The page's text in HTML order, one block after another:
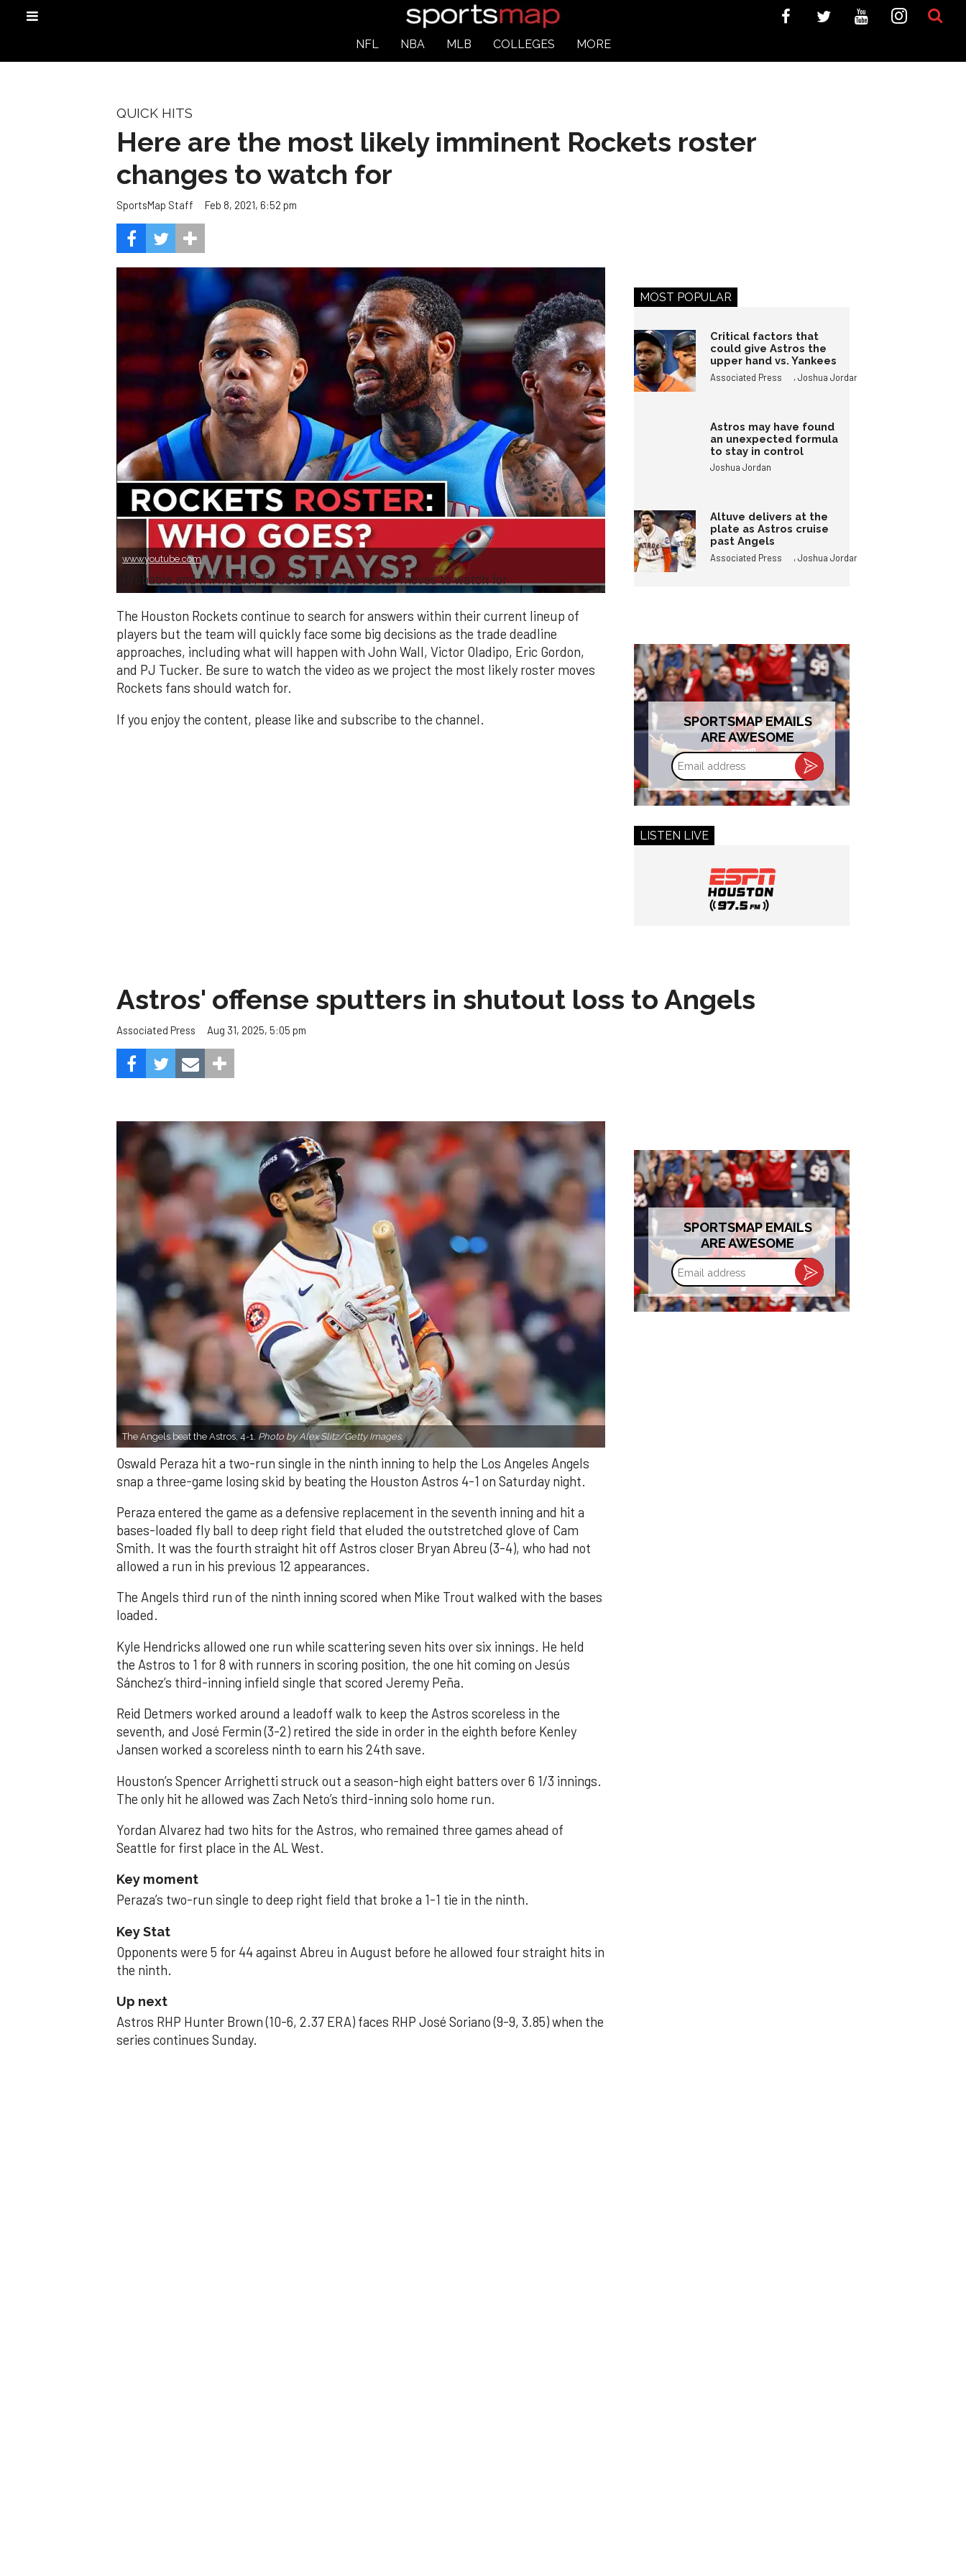
NFL NBA MLB COLLEGES MORE
QUICK HITS
Here are the most likely imminent Rockets roster
changes to watch for
SportsMap Staff Feb 8, 2021, 6:52 pm
www.youtube.com
Probable and IMMINENT Houston Rockets roster moves to watch for
The Houston Rockets continue to search for answers within their current lineup of
players but the team will quickly face some big decisions as the trade deadline
approaches, including what will happen with John Wall, Victor Oladipo, Eric Gordon,
and PJ Tucker. Be sure to watch the video as we project the most likely roster moves
Rockets fans should watch for.
If you enjoy the content, please like and subscribe to the channel.
MOST POPULAR
Critical factors that
could give Astros the
upper hand vs. Yankees
Associated Press ,Joshua Jordan
Astros may have found
an unexpected formula
to stay in control
Joshua Jordan
Altuve delivers at the
plate as Astros cruise
past Angels
Associated Press ,Joshua Jordan
SPORTSMAP EMAILS
ARE AWESOME
Email
address
LISTEN LIVE
Astros' offense sputters in shutout loss to Angels
Associated Press Aug 31, 2025, 5:05 pm
The Angels beat the Astros, 4-1. Photo by Alex Slitz/Getty Images.
Oswald Peraza hit a two-run single in the ninth inning to help the Los Angeles Angels
snap a three-game losing skid by beating the Houston Astros 4-1 on Saturday night.
Peraza entered the game as a defensive replacement in the seventh inning and hit a
bases-loaded fly ball to deep right field that eluded the outstretched glove of Cam
Smith. It was the fourth straight hit off Astros closer Bryan Abreu (3-4), who had not
allowed a run in his previous 12 appearances.
The Angels third run of the ninth inning scored when Mike Trout walked with the bases
loaded.
Kyle Hendricks allowed one run while scattering seven hits over six innings. He held
the Astros to 1 for 8 with runners in scoring position, the one hit coming on Jesús
Sánchez’s third-inning infield single that scored Jeremy Peña.
Reid Detmers worked around a leadoff walk to keep the Astros scoreless in the
seventh, and José Fermin (3-2) retired the side in order in the eighth before Kenley
Jansen worked a scoreless ninth to earn his 24th save.
Houston’s Spencer Arrighetti struck out a season-high eight batters over 6 1/3 innings.
The only hit he allowed was Zach Neto’s third-inning solo home run.
Yordan Alvarez had two hits for the Astros, who remained three games ahead of
Seattle for first place in the AL West.
Key moment
Peraza’s two-run single to deep right field that broke a 1-1 tie in the ninth.
Key Stat
Opponents were 5 for 44 against Abreu in August before he allowed four straight hits in
the ninth.
Up next
Astros RHP Hunter Brown (10-6, 2.37 ERA) faces RHP José Soriano (9-9, 3.85) when the
series continues Sunday.
SPORTSMAP EMAILS
ARE AWESOME
Email
address